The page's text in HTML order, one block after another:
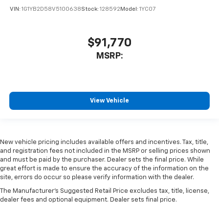
VIN: 1G1YB2D58V5100638Stock: 128592 Model: 1YC07
$91,770
MSRP:
View Vehicle
New vehicle pricing includes available offers and incentives. Tax, title,
and registration fees not included in the MSRP or selling prices shown
and must be paid by the purchaser. Dealer sets the final price. While
great effort is made to ensure the accuracy of the information on the
site, errors do occur so please verify information with the dealer.
The Manufacturer's Suggested Retail Price excludes tax, title, license,
dealer fees and optional equipment. Dealer sets final price.